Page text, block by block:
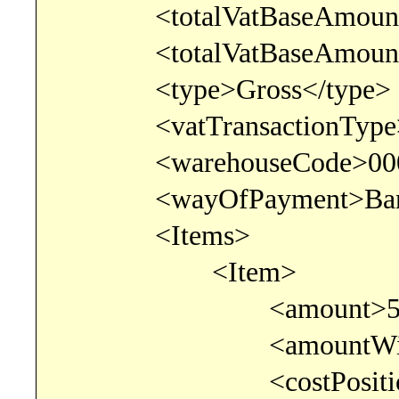
<type>Gross</type>
<Items>
<Item>
<amount>500</
<costPosition></